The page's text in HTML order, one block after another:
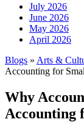
July 2026
June 2026
May 2026
April 2026
Blogs » Arts &
Accounting for
Why
Accounting